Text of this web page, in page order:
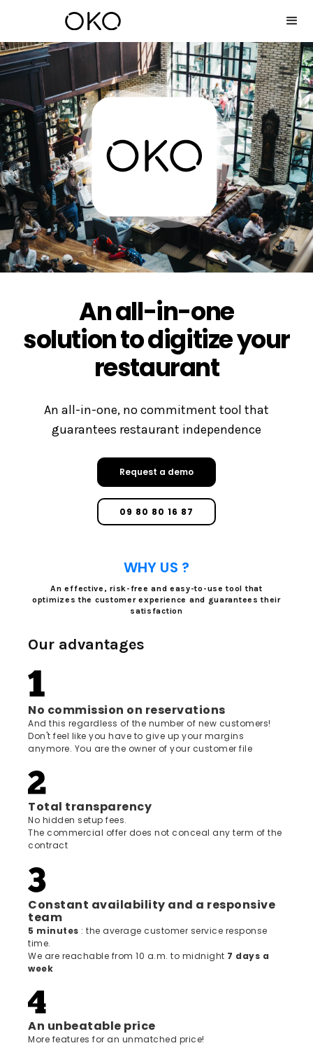
An all-in-one
solution to digitize your
restaurant
An all-in-one, no commitment tool that
guarantees restaurant independence
Request a demo
09 80 80 16 87
WHY US ?
An effective, risk-free and easy-to-use tool that
optimizes the customer experience and guarantees their
satisfaction
Our advantages
No commission on reservations
And this regardless of the number of new customers!
Don't feel like you have to give up your margins
anymore. You are the owner of your customer file
Total transparency
No hidden setup fees.
The commercial offer does not conceal any term of the
contract
Constant availability and a responsive
team
5 minutes : the average customer service response
time.
We are reachable from 10 a.m. to midnight 7 days a
week
An unbeatable price
More features for an unmatched price!